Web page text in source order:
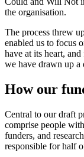
the organisation.
The process threw
enabled us to focus
have at its heart,
we have drawn up a
How our
Central to our draft
comprise people
funders, and
responsible for half